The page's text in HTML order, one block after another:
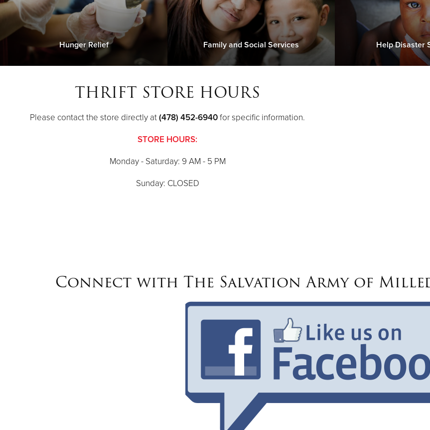
Hunger Relief Family and Social Services Help Disaster
THRIFT STORE HOURS
Please contact the store directly at(478) 452-6940for specific information.
STORE HOURS:
Monday - Saturday: 9 AM - 5 PM
Sunday: CLOSED
Connect with The Salvation Army of